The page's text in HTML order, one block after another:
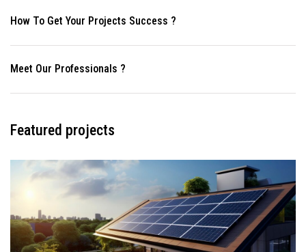
How To Get Your Projects Success ?
Meet Our Professionals ?
Featured projects